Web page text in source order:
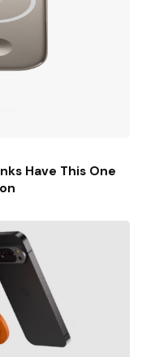
Have This One